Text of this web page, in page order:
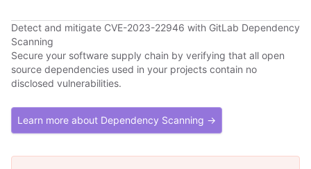
Detect and mitigate CVE-2023-22946 with GitLab Dependency
Scanning
Secure your software supply chain by verifying that all open
source dependencies used in your projects contain no
disclosed vulnerabilities.
Learn more about Dependency Scanning →